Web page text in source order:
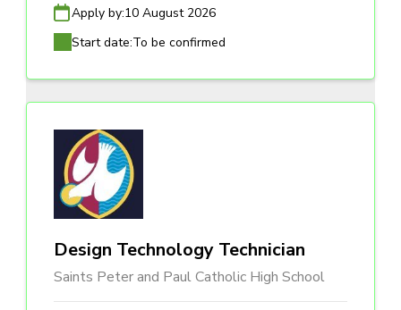
Apply by:10 August 2026
Start date:To be confirmed
Design Technology Technician
Saints Peter and Paul Catholic High School